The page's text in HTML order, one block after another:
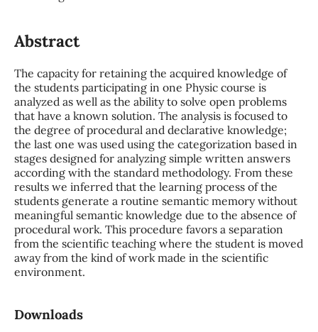
Abstract
The capacity for retaining the acquired knowledge of
the students participating in one Physic course is
analyzed as well as the ability to solve open problems
that have a known solution. The analysis is focused to
the degree of procedural and declarative knowledge;
the last one was used using the categorization based in
stages designed for analyzing simple written answers
according with the standard methodology. From these
results we inferred that the learning process of the
students generate a routine semantic memory without
meaningful semantic knowledge due to the absence of
procedural work. This procedure favors a separation
from the scientific teaching where the student is moved
away from the kind of work made in the scientific
environment.
Downloads